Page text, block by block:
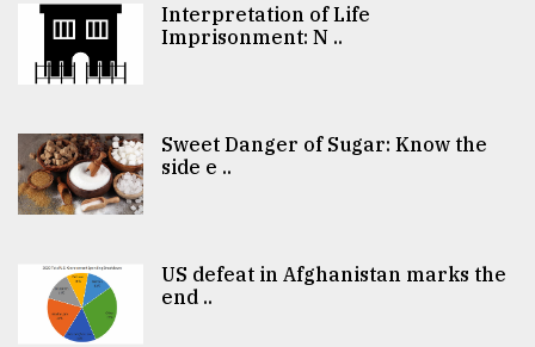
Interpretation of Life
Imprisonment: N ..
Sweet Danger of Sugar: Know the
side e ..
US defeat in Afghanistan marks the
end ..